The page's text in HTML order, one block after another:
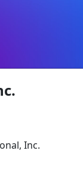
Inc.